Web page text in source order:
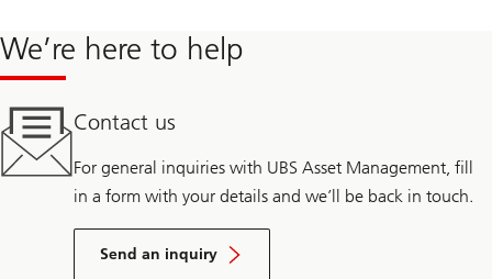
We’re here to help
Contact us
For general inquiries with UBS Asset Management, fill
in a form with your details and we’ll be back in touch.
Send an inquiry